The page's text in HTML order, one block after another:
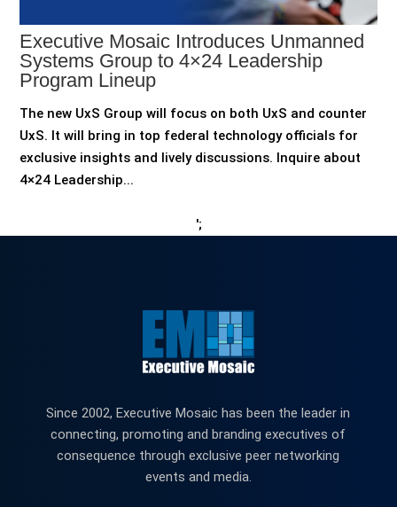
Executive Mosaic Introduces Unmanned
Systems Group to 4×24 Leadership
Program Lineup
The new UxS Group will focus on both UxS and counter
UxS. It will bring in top federal technology officials for
exclusive insights and lively discussions. Inquire about
4×24 Leadership...
';
Since 2002, Executive Mosaic has been the leader in
connecting, promoting and branding executives of
consequence through exclusive peer networking
events and media.